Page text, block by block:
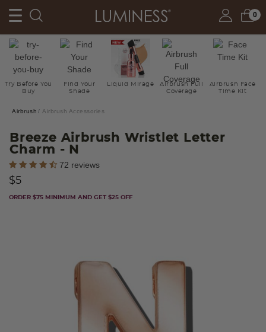
0
Try Before You
Buy
Find Your
Shade
Liquid Mirage
Airbrush Full
Coverage
Airbrush Face
Time Kit
Airbrush Airbrush Accessories
Breeze Airbrush Wristlet Letter
Charm - N
3.3 out of 5 Customer Rating
72 reviews
$5
ORDER $75 MINIMUM AND GET $25 OFF